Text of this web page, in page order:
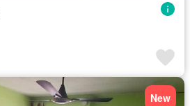
New